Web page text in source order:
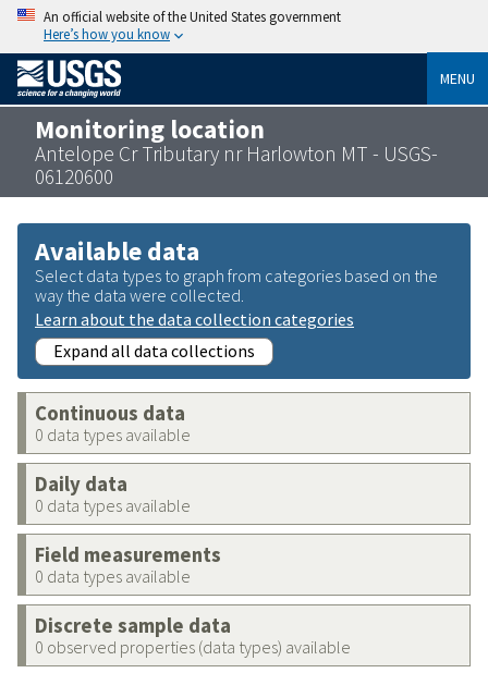
An official website of the United States government
Here’s how you know
MENU
Monitoring location
Antelope Cr Tributary nr Harlowton MT - USGS-
06120600
Available data
Select data types to graph from categories based on the
way the data were collected.
Learn about the data collection categories
Expand all data collections
Continuous data
0 data types available
Daily data
0 data types available
Field measurements
0 data types available
Discrete sample data
0 observed properties (data types) available